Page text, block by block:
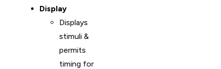
Display
Displays
stimuli &
permits
timing for